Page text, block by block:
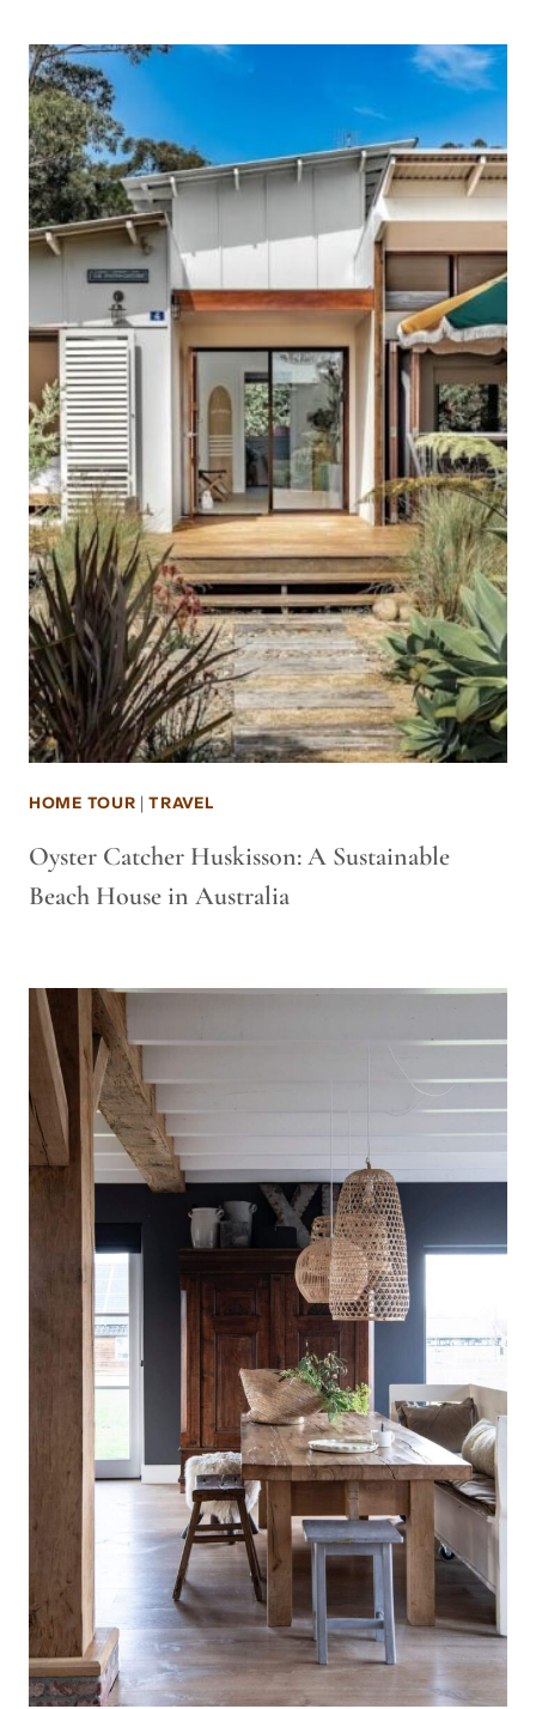
HOME TOUR |TRAVEL
Oyster Catcher Huskisson: A Sustainable
Beach House in Australia